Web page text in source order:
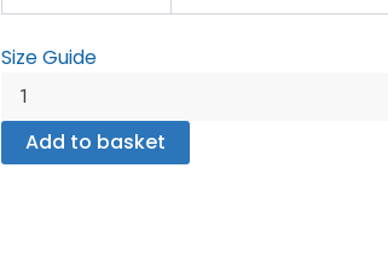
Size Guide
up
windbreaker
Add to basket